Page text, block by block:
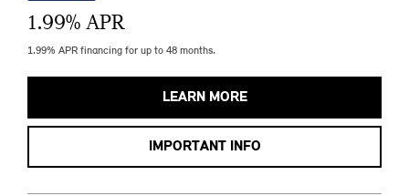
1.99% APR
1.99% APR financing for up to 48 months.
LEARN MORE
IMPORTANT INFO